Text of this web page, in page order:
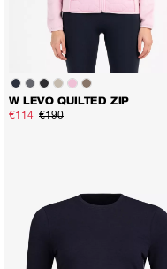
W LEVO QUILTED ZIP
€114 €190